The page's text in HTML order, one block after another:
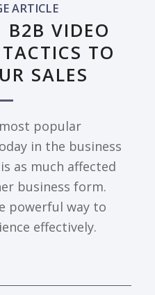
ARTICLE
B2B VIDEO
TO
SALES
popular
in the business
as much affected
business form.
powerful way to
effectively.